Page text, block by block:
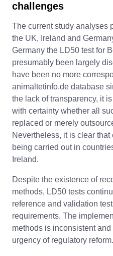
challenges
The current study analyses
the UK, Ireland and
Germany the LD50 test for
presumably been largely
have been no more
animaltetinfo.de database
the lack of transparency, it
with certainty whether all
replaced or merely
Nevertheless, it is clear that
being carried out in
Ireland.
Despite the existence of
methods, LD50 tests
reference and validation
requirements. The
methods is inconsistent
urgency of regulatory reform.